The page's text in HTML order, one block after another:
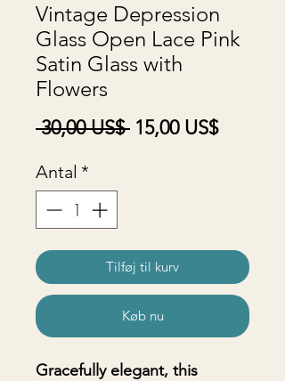
Vintage Depression
Glass Open Lace Pink
Satin Glass with
Flowers
30,00 US$ Regulær
15,00 US$Salgspris
Antal *
Tilføj til kurv
Køb nu
Gracefully elegant, this